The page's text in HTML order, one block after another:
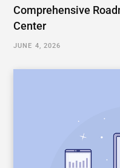
Comprehensive
Center
JUNE 4, 2026